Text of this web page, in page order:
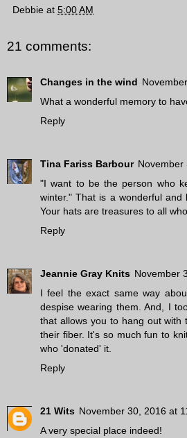
Debbie at 5:00 AM
21 comments:
Changes in the wind
What a wonderful memory to
Reply
Tina Fariss Barbour November
"I want to be the person who
winter." That is a wonderful and
Your hats are treasures to all
Reply
Jeannie Gray Knits November
I feel the exact same way
despise wearing them. And, I
that allows you to hang out with
their fiber. It's so much fun to
who 'donated' it.
Reply
21 Wits November 30, 2016 at
A very special place indeed!